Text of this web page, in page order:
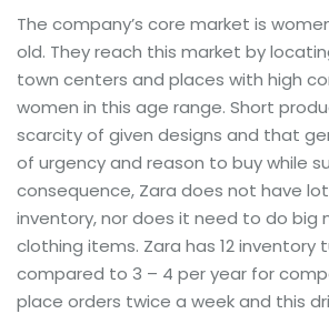
The company’s core market is
old. They reach this market by
town centers and places with high
women in this age range. Short
scarcity of given designs and that
of urgency and reason to buy while
consequence, Zara does not have
inventory, nor does it need to do big
clothing items. Zara has 12 inventory
compared to 3 – 4 per year for
place orders twice a week and this